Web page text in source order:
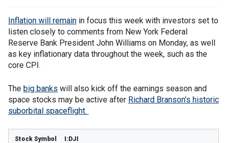
Inflation will remain in focus this week with investors set to
listen closely to comments from New York Federal
Reserve Bank President John Williams on Monday, as well
as key inflationary data throughout the week, such as the
core CPI.
The big banks will also kick off the earnings season and
space stocks may be active after Richard Branson's historic
suborbital spaceflight.
I:DJI